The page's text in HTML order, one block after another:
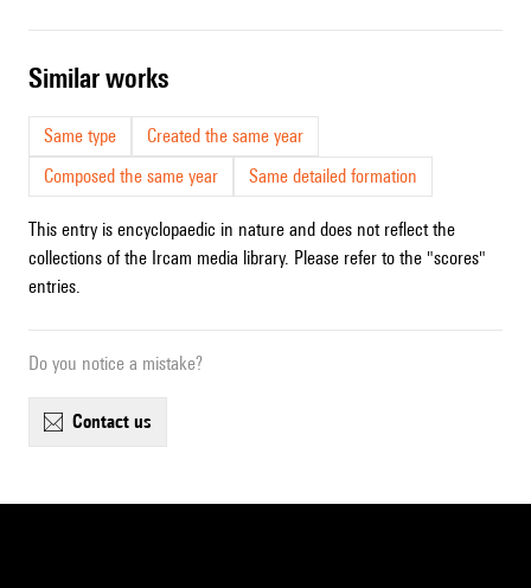
similar works
Same type
Created the same year
Composed the same year
Same detailed formation
This entry is encyclopaedic in nature and does not reflect the
collections of the Ircam media library. Please refer to the "scores"
entries.
Do you notice a mistake?
contact us